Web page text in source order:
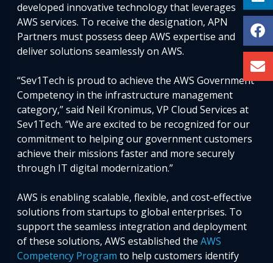
developed innovative technology that leverages
AWS services. To receive the designation, APN
Partners must possess deep AWS expertise and
deliver solutions seamlessly on AWS.
“Sev1Tech is proud to achieve the AWS Government
Competency in the infrastructure management
category,” said Neil Kronimus, VP Cloud Services at
Sev1Tech. “We are excited to be recognized for our
commitment to helping our government customers
achieve their missions faster and more securely
through IT digital modernization.”
AWS is enabling scalable, flexible, and cost-effective
solutions from startups to global enterprises. To
support the seamless integration and deployment
of these solutions, AWS established the AWS
Competency Program to help customers identify